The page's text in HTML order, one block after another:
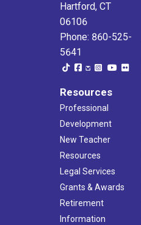
Hartford, CT
06106
Phone: 860-525-
5641
Resources
Professional
Development
New Teacher
Resources
Legal Services
Grants & Awards
Retirement
Information